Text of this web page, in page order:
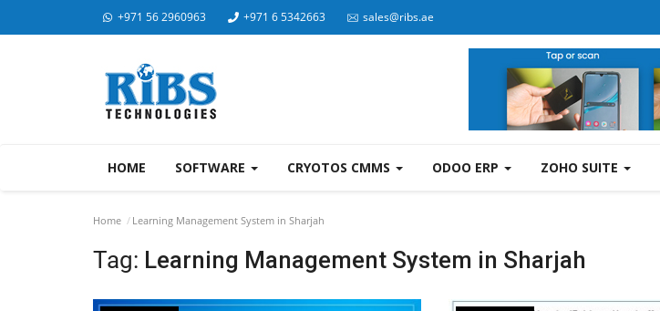
+971 56 2960963 +971 6 5342663 sales@ribs.ae
HOME SOFTWARE CRYOTOS CMMS ODOO ERP ZOHO SUITE
Home Learning Management System in Sharjah
Tag: Learning Management System in Sharjah